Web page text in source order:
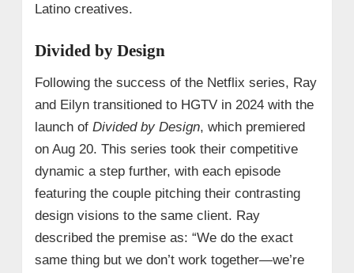
Latino creatives.
Divided by Design
Following the success of the Netflix series, Ray
and Eilyn transitioned to HGTV in 2024 with the
launch of Divided by Design, which premiered
on Aug 20. This series took their competitive
dynamic a step further, with each episode
featuring the couple pitching their contrasting
design visions to the same client. Ray
described the premise as: “We do the exact
same thing but we don’t work together—we’re